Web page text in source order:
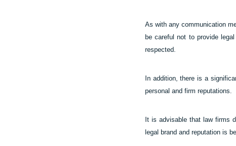
As with any communication
be careful not to provide
respected.
In addition, there is a
personal and firm reputations.
It is advisable that law firms
legal brand and reputation is